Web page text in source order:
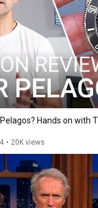
Hands on with
• 20K views